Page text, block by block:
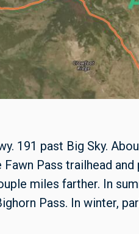
191 past Big Sky.
Fawn Pass trailhead
miles farther. In
Pass. In winter,